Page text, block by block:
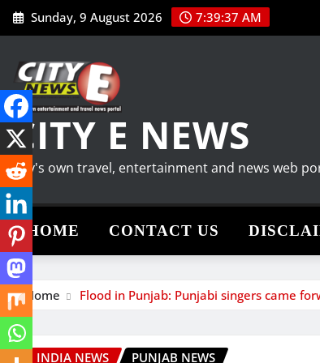
Skip
to
Sunday, 9 August 2026 7:39:38 AM
CITY E NEWS
City's own travel, entertainment and news web
HOME CONTACT US
Home Flood in Punjab: Punjabi singers came
INDIA NEWS PUNJAB NEWS